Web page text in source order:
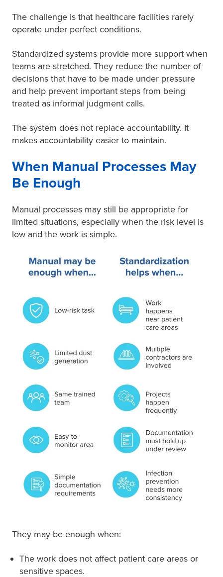
The challenge is that healthcare facilities rarely
operate under perfect conditions.
Standardized systems provide more support when
teams are stretched. They reduce the number of
decisions that have to be made under pressure
and help prevent important steps from being
treated as informal judgment calls.
The system does not replace accountability. It
makes accountability easier to maintain.
When Manual Processes May
Be Enough
Manual processes may still be appropriate for
limited situations, especially when the risk level is
low and the work is simple.
They may be enough when:
The work does not affect patient care areas or
sensitive spaces.